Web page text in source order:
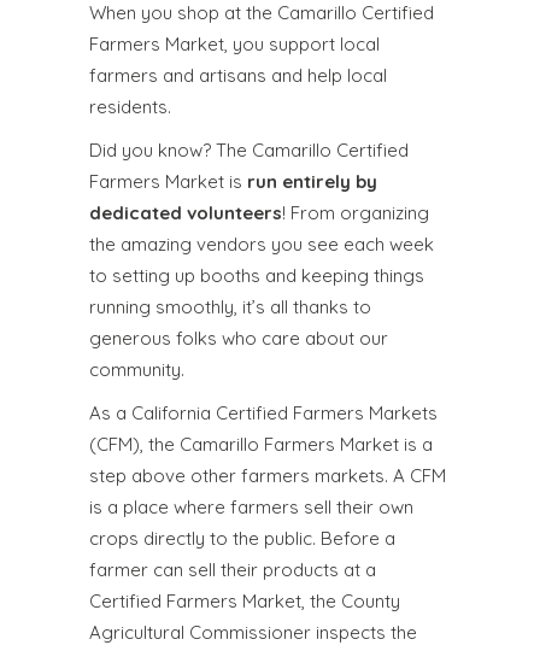
When you shop at the Camarillo Certified
Farmers Market, you support local
farmers and artisans and help local
residents.
Did you know? The Camarillo Certified
Farmers Market is run entirely by
dedicated volunteers! From organizing
the amazing vendors you see each week
to setting up booths and keeping things
running smoothly, it’s all thanks to
generous folks who care about our
community.
As a California Certified Farmers Markets
(CFM), the Camarillo Farmers Market is a
step above other farmers markets. A CFM
is a place where farmers sell their own
crops directly to the public. Before a
farmer can sell their products at a
Certified Farmers Market, the County
Agricultural Commissioner inspects the